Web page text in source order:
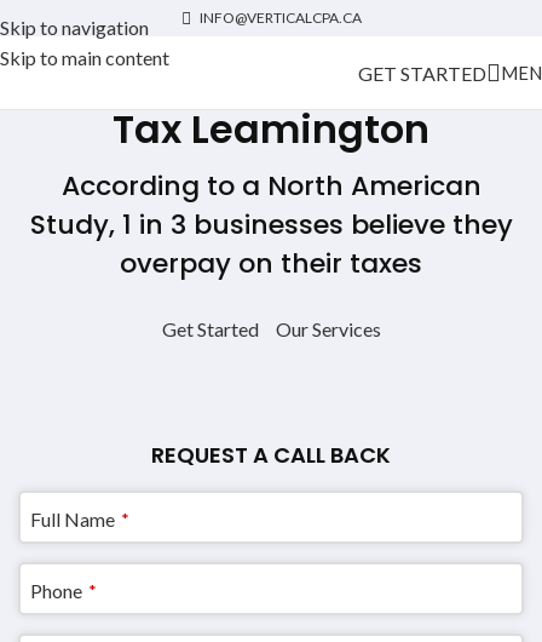
Skip to navigation
Skip to main content
INFO@VERTICALCPA.CA
GET STARTED
Tax Leamington
According to a North American
Study, 1 in 3 businesses believe they
overpay on their taxes
Get Started Our Services
REQUEST A CALL BACK
Full Name *
Email
Phone *